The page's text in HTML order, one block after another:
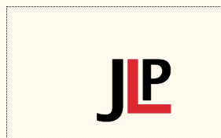
Skip
to
content